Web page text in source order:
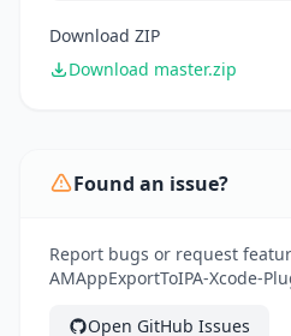
Download ZIP
Download master.zip
Found an issue?
Report bugs or request
AMAppExportToIPA-Xcode-
Open GitHub Issues